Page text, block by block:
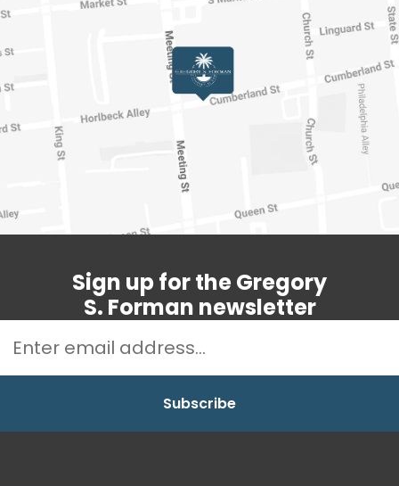
Sign up for the Gregory
S. Forman newsletter